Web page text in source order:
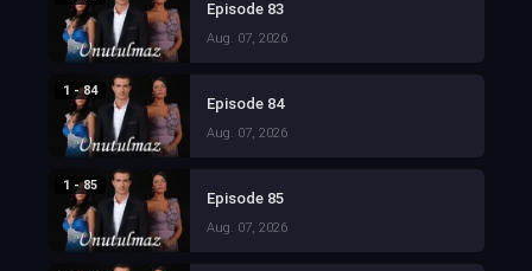
Episode 83
Aug. 07, 2026
1 - 84
Episode 84
Aug. 07, 2026
1 - 85
Episode 85
Aug. 07, 2026